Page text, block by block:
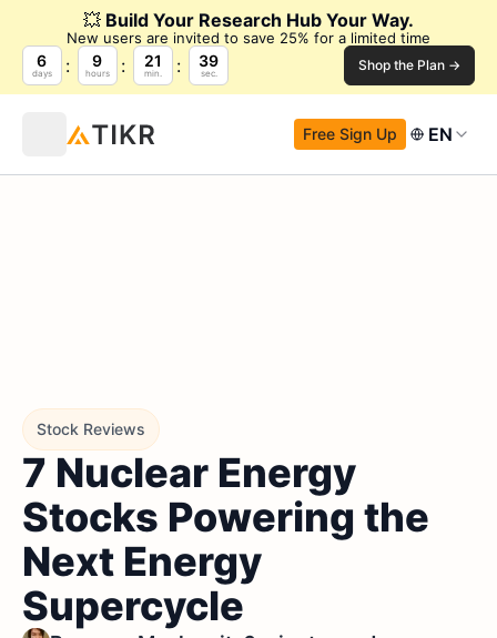
💥 Build Your Research Hub Your Way.
New users are invited to save 25% for a limited time
6
days
9
hours
21
min.
39
sec. Shop the Plan →
Free Sign Up EN
Stock Reviews
7 Nuclear Energy
Stocks Powering the
Next Energy
Supercycle